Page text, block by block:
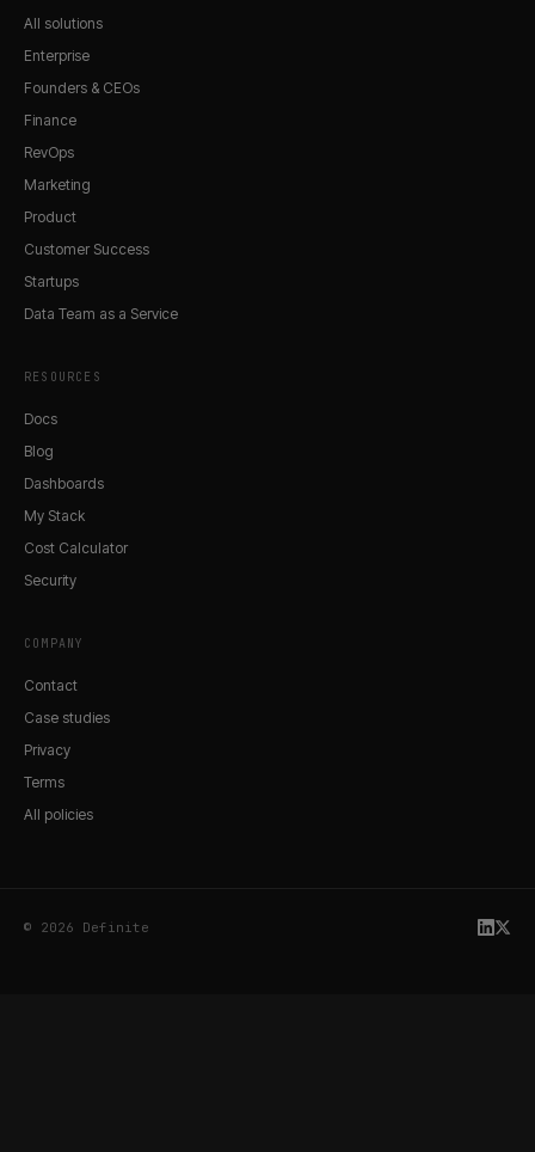
All solutions
Enterprise
Founders & CEOs
Finance
RevOps
Marketing
Product
Customer Success
Startups
Data Team as a Service
RESOURCES
Docs
Blog
Dashboards
My Stack
Cost Calculator
Security
COMPANY
Contact
Case studies
Privacy
Terms
All policies
© 2026 Definite